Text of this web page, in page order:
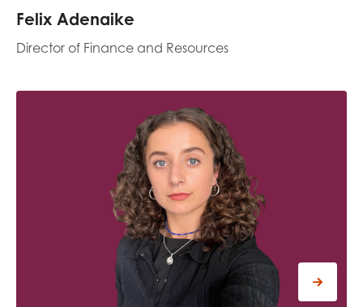
Felix Adenaike
Director of Finance and Resources